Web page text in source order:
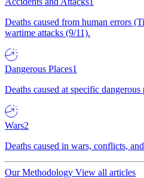
Deaths caused from human errors
wartime attacks (9/11).
Dangerous Places1
Deaths caused at specific dangerous
Wars2
Deaths caused in wars, conflicts,
Our Methodology View all articles